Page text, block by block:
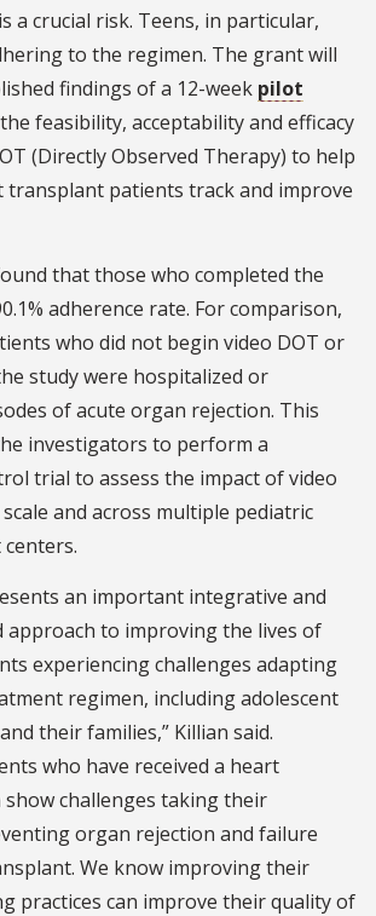
a crucial risk. Teens, in particular,
to the regimen. The grant will
findings of a 12-week pilot
feasibility, acceptability and efficacy
(Directly Observed Therapy) to help
transplant patients track and improve
that those who completed the
adherence rate. For comparison,
who did not begin video DOT or
study were hospitalized or
of acute organ rejection. This
investigators to perform a
trial to assess the impact of video
and across multiple pediatric
an important integrative and
approach to improving the lives of
experiencing challenges adapting
regimen, including adolescent
their families,” Killian said.
who have received a heart
challenges taking their
organ rejection and failure
We know improving their
practices can improve their quality of